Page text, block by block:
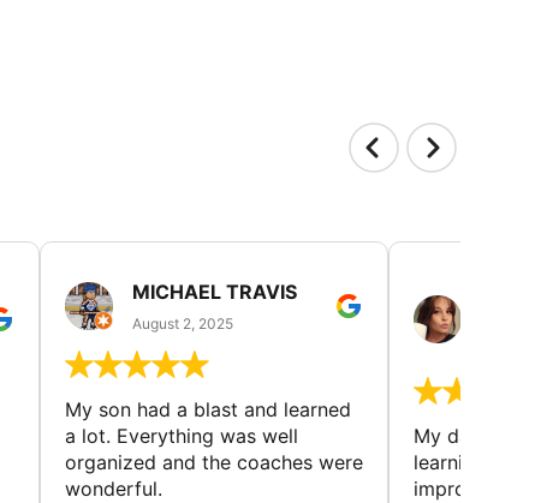
MICHAEL TRAVIS
August 2, 2025
My son had a blast and learned
a lot. Everything was well
organized and the coaches were
wonderful.
My
learning
improving